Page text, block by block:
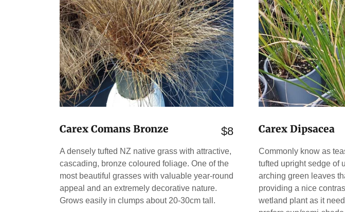
Carex Comans Bronze $8
A densely tufted NZ native grass with attractive,
cascading, bronze coloured foliage. One of the
most beautiful grasses with valuable year-round
appeal and an extremely decorative nature.
Grows easily in clumps about 20-30cm tall.
Carex Dipsacea
Commonly know as
tufted upright sedge of
arching green leaves
providing a nice
wetland plant as it